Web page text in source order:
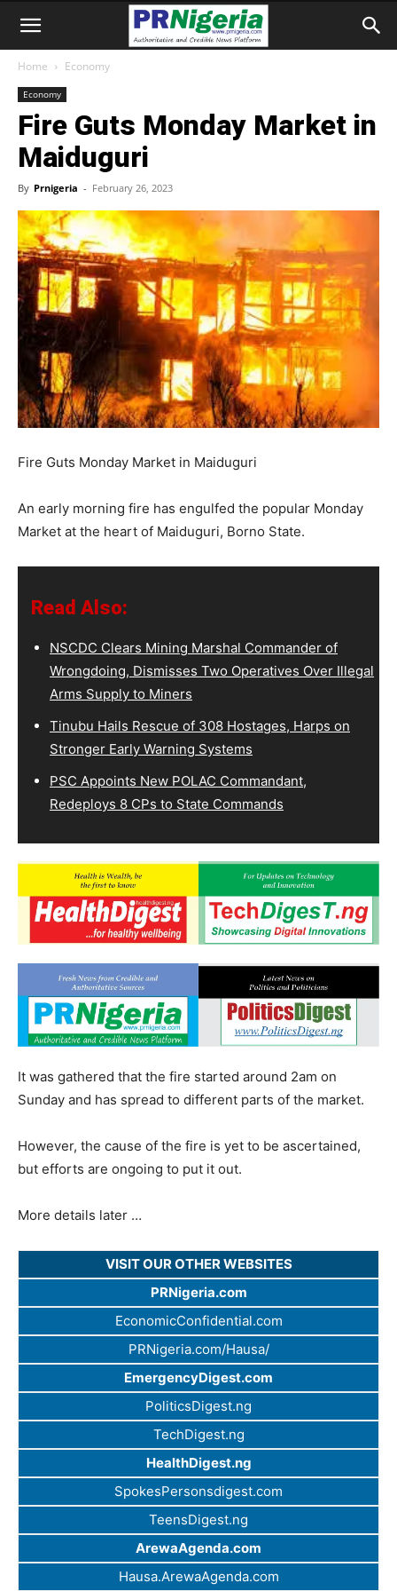
Home Economy
Economy
Fire Guts Monday Market in
Maiduguri
By Prnigeria - February 26, 2023
Fire Guts Monday Market in Maiduguri
An early morning fire has engulfed the popular Monday
Market at the heart of Maiduguri, Borno State.
Read Also:
NSCDC Clears Mining Marshal Commander of
Wrongdoing, Dismisses Two Operatives Over Illegal
Arms Supply to Miners
Tinubu Hails Rescue of 308 Hostages, Harps on
Stronger Early Warning Systems
PSC Appoints New POLAC Commandant,
Redeploys 8 CPs to State Commands
It was gathered that the fire started around 2am on
Sunday and has spread to different parts of the market.
However, the cause of the fire is yet to be ascertained,
but efforts are ongoing to put it out.
More details later …
VISIT OUR OTHER WEBSITES
PRNigeria.com
EconomicConfidential.com
PRNigeria.com/Hausa/
EmergencyDigest.com
PoliticsDigest.ng
TechDigest.ng
HealthDigest.ng
SpokesPersonsdigest.com
TeensDigest.ng
ArewaAgenda.com
Hausa.ArewaAgenda.com